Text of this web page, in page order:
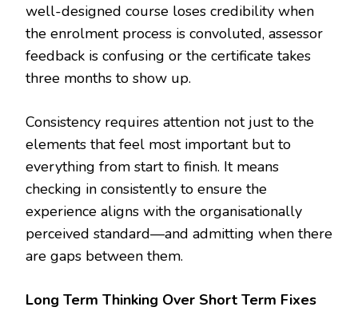
well-designed course loses credibility when
the enrolment process is convoluted, assessor
feedback is confusing or the certificate takes
three months to show up.
Consistency requires attention not just to the
elements that feel most important but to
everything from start to finish. It means
checking in consistently to ensure the
experience aligns with the organisationally
perceived standard—and admitting when there
are gaps between them.
Long Term Thinking Over Short Term Fixes